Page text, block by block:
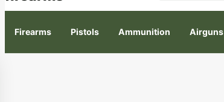
Firearms Pistols Ammunition Airguns